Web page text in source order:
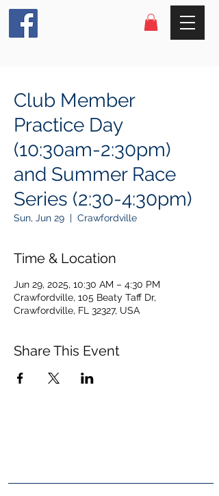
Club Member
Practice Day
(10:30am-2:30pm)
and Summer Race
Series (2:30-4:30pm)
Sun, Jun 29
  |
Crawfordville
Time & Location
Jun 29, 2025, 10:30 AM – 4:30 PM
Crawfordville, 105 Beaty Taff Dr,
Crawfordville, FL 32327, USA
Share This Event